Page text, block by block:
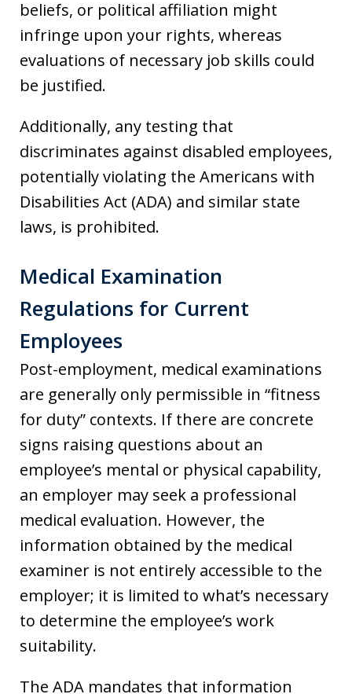
beliefs, or political affiliation might
infringe upon your rights, whereas
evaluations of necessary job skills could
be justified.
Additionally, any testing that
discriminates against disabled employees,
potentially violating the Americans with
Disabilities Act (ADA) and similar state
laws, is prohibited.
Medical Examination
Regulations for Current
Employees
Post-employment, medical examinations
are generally only permissible in “fitness
for duty” contexts. If there are concrete
signs raising questions about an
employee’s mental or physical capability,
an employer may seek a professional
medical evaluation. However, the
information obtained by the medical
examiner is not entirely accessible to the
employer; it is limited to what’s necessary
to determine the employee’s work
suitability.
The ADA mandates that information